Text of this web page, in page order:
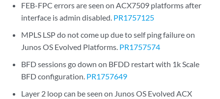
FEB-FPC errors are seen on ACX7509 platforms after
interface is admin disabled. PR1757125
MPLS LSP do not come up due to self ping failure on
Junos OS Evolved Platforms. PR1757574
BFD sessions go down on BFDD restart with 1k Scale
BFD configuration. PR1757649
Layer 2 loop can be seen on Junos OS Evolved ACX